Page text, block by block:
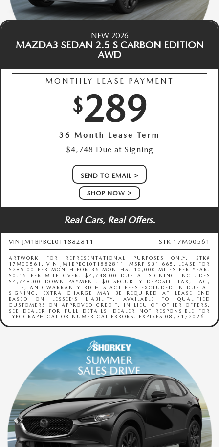
NEW 2026
MAZDA3 SEDAN 2.5 S CARBON EDITION
AWD
MONTHLY LEASE PAYMENT
$289
36 Month Lease Term
$4,748 Due at Signing
SEND TO EMAIL
SHOP NOW
Real Cars, Real Offers.
VIN JM1BPBCL0T1882811 STK 17M00561
ARTWORK FOR REPRESENTATIONAL PURPOSES ONLY. STK#
17M00561. VIN JM1BPBCL0T1882811. MSRP $31,665. LEASE FOR
$289.00 PER MONTH FOR 36 MONTHS. 10,000 MILES PER YEAR.
$0.15 PER MILE OVER. $4,748.00 DUE AT SIGNING INCLUDES
$4,748.00 DOWN PAYMENT. $0 SECURITY DEPOSIT. TAX, TAG,
TITLE, AND WARRANTY RIGHTS ACT FEES EXCLUDED IN DUE AT
SIGNING. EXTRA CHARGE MAY BE REQUIRED AT LEASE END
BASED ON LESSEE’S LIABILITY. AVAILABLE TO QUALIFIED
CUSTOMERS ON APPROVED CREDIT. IN LIEU OF OTHER OFFERS.
SEE DEALER FOR FULL DETAILS. DEALER NOT RESPONSIBLE FOR
TYPOGRAPHICAL OR NUMERICAL ERRORS. EXPIRES 08/31/2026.